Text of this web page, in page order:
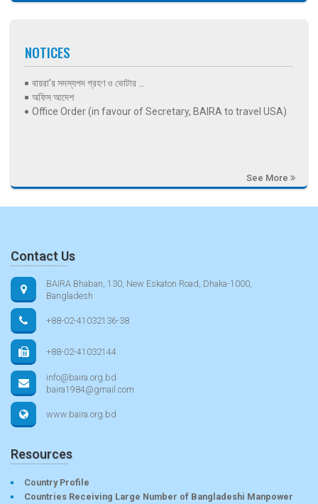
NOTICES
বায়রা’র সদস্যপদ গ্রহণ ও ভোটার ...
অফিস আদেশ
Office Order (in favour of Secretary, BAIRA to travel USA)
See More
Contact Us
BAIRA Bhaban, 130, New Eskaton Road, Dhaka-1000,
Bangladesh
+88-02-41032136-38
+88-02-41032144
info@baira.org.bd
baira1984@gmail.com
www.baira.org.bd
Resources
Country Profile
Countries Receiving Large Number of Bangladeshi Manpower